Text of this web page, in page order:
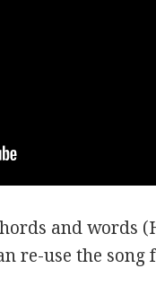
and words
re-use the song